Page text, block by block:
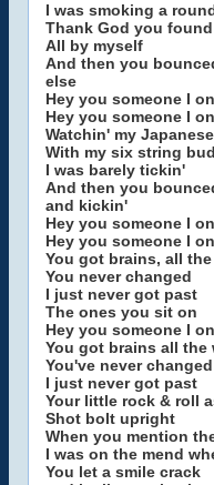
I was smoking a
Thank God you found
All by myself
And then you
else
Hey you someone I
Hey you someone I
Watchin' my
With my six string
I was barely tickin'
And then you
and kickin'
Hey you someone I
Hey you someone I
You got brains, all
You never changed
I just never got past
The ones you sit on
Hey you someone I
You got brains all the
You've never changed
I just never got past
Your little rock & roll
Shot bolt upright
When you mention
I was on the mend
You let a smile crack